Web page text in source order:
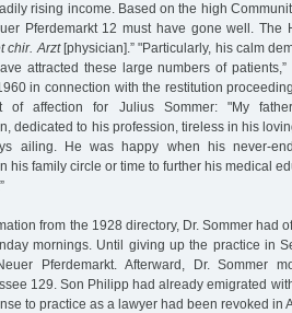
rising income. Based on the high
Pferdemarkt 12 must have gone well. The
chir. Arzt[physician].” "Particularly, his calm
attracted these large numbers of
in connection with the restitution
affection for Julius Sommer: "My
dedicated to his profession, tireless in his
ailing. He was happy when his never-
his family circle or time to further his medical
from the 1928 directory, Dr. Sommer had
mornings. Until giving up the practice in
Pferdemarkt. Afterward, Dr. Sommer
129. Son Philipp had already emigrated
to practice as a lawyer had been revoked in